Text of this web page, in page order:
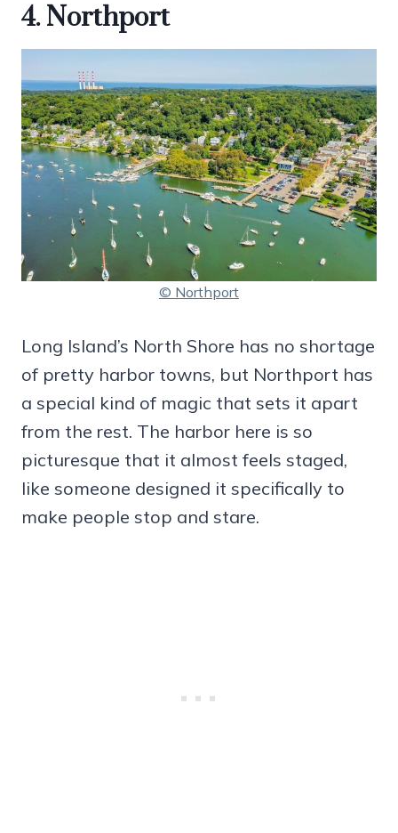
4. Northport
© Northport
Long Island’s North Shore has no shortage
of pretty harbor towns, but Northport has
a special kind of magic that sets it apart
from the rest. The harbor here is so
picturesque that it almost feels staged,
like someone designed it specifically to
make people stop and stare.